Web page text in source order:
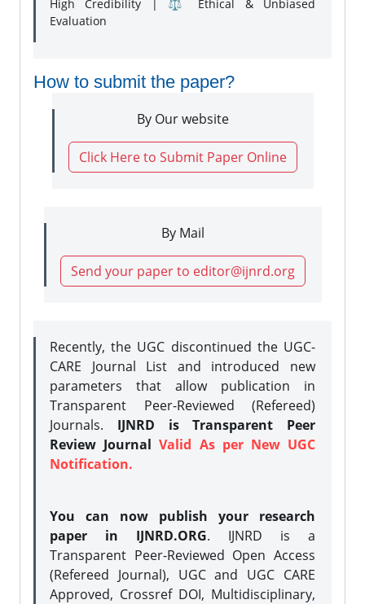
High Credibility | ⚖️ Ethical & Unbiased
Evaluation
How to submit the paper?
By Our website
Click Here to Submit Paper Online
By Mail
Send your paper to editor@ijnrd.org
Recently, the UGC discontinued the UGC-
CARE Journal List and introduced new
parameters that allow publication in
Transparent Peer-Reviewed (Refereed)
Journals. IJNRD is Transparent Peer
Review JournalValid As per New UGC
Notification.
You can now publish your research
paper in IJNRD.ORG. IJNRD is a
Transparent Peer-Reviewed Open Access
(Refereed Journal), UGC and UGC CARE
Approved, Crossref DOI, Multidisciplinary,